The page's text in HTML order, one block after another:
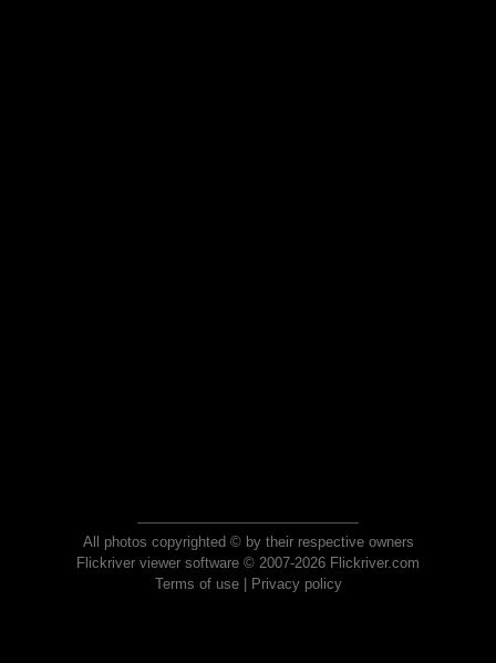
All photos copyrighted © by their respective owners
Flickriver viewer software © 2007-2026 Flickriver.com
Terms of use| Privacy policy